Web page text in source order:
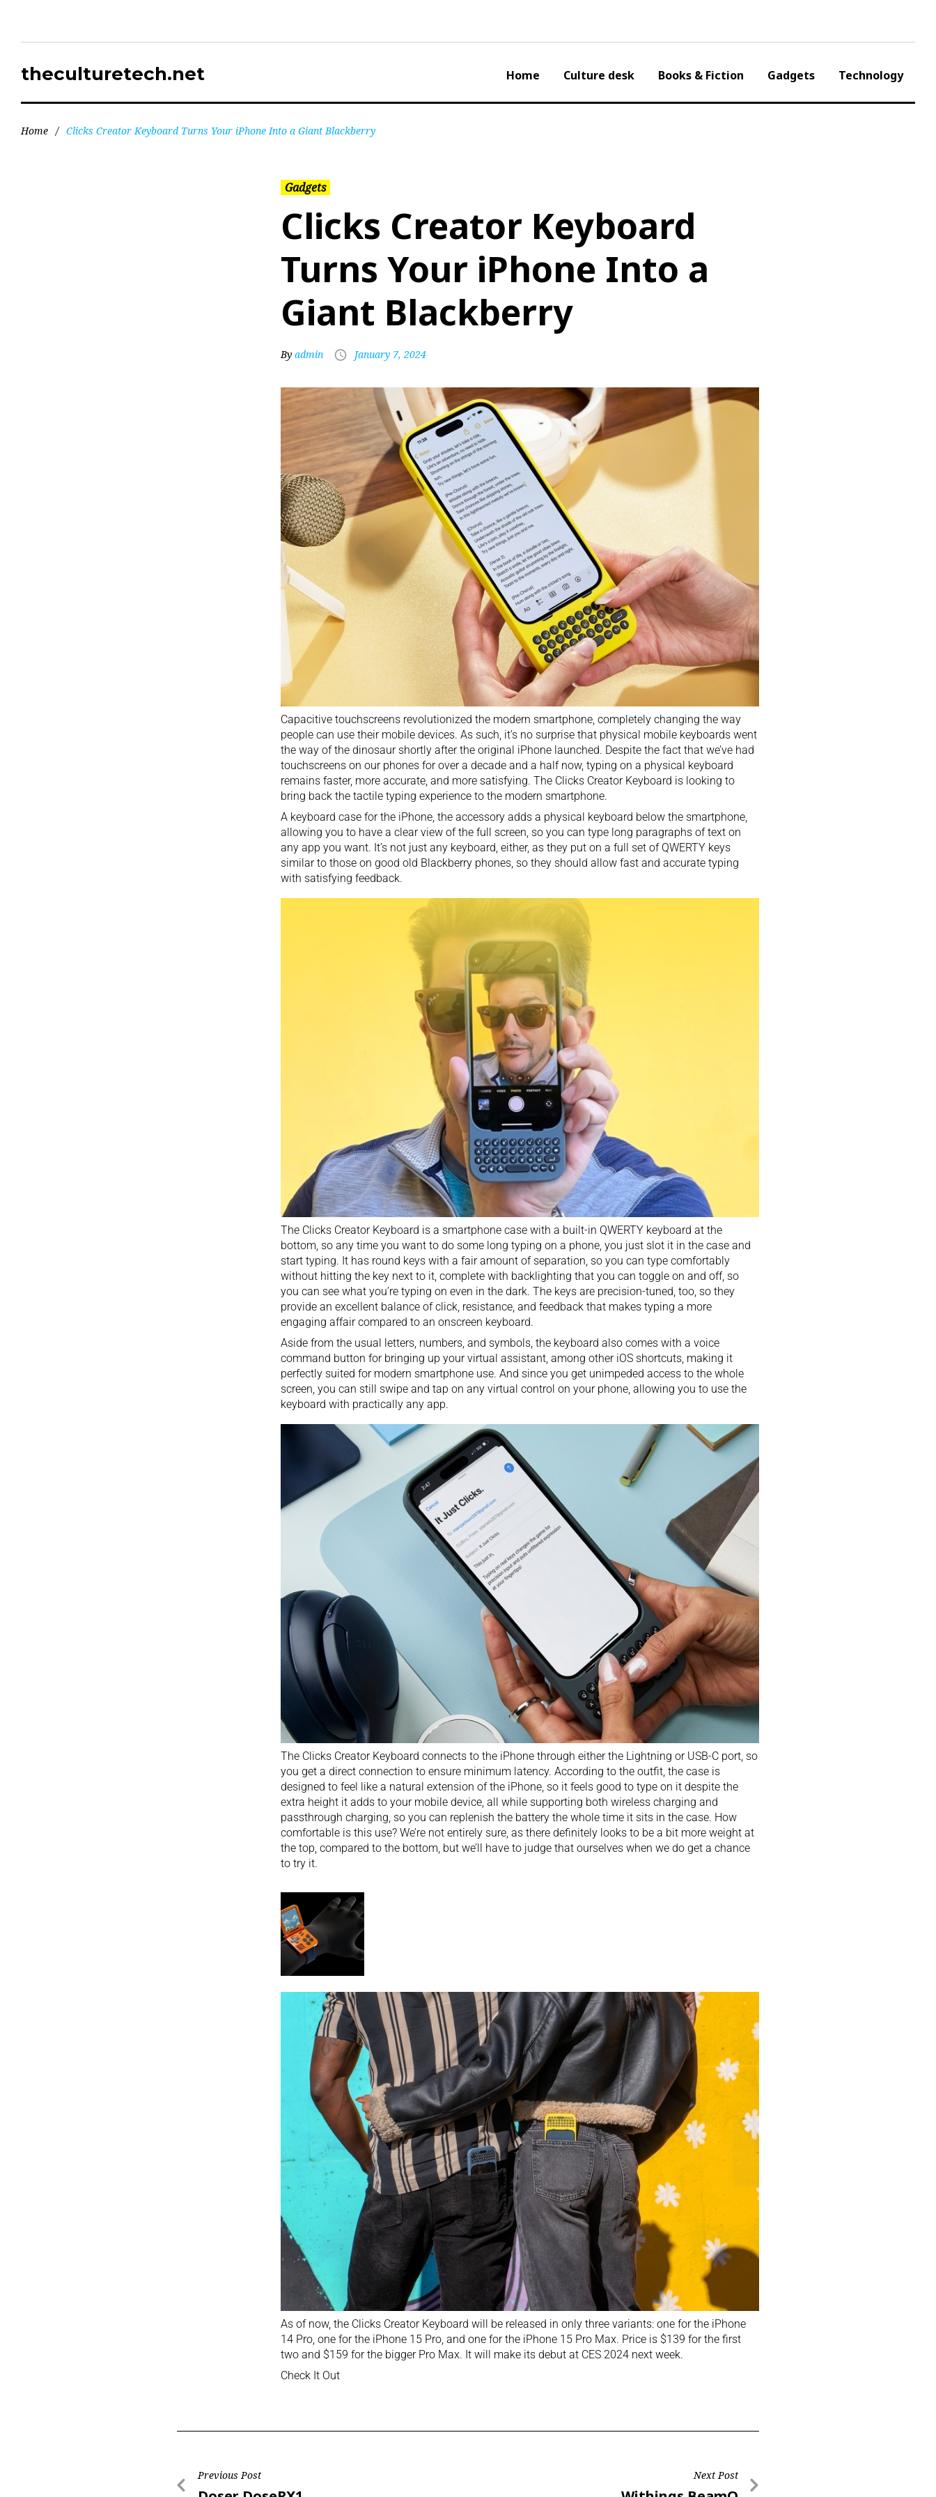
theculturetech.net Home Culture desk Books & Fiction Gadgets Technology
Home / Clicks Creator Keyboard Turns Your iPhone Into a Giant Blackberry
Gadgets
Clicks Creator Keyboard
Turns Your iPhone Into a
Giant Blackberry
By admin January 7, 2024
Capacitive touchscreens revolutionized the modern smartphone, completely changing the way
people can use their mobile devices. As such, it’s no surprise that physical mobile keyboards went
the way of the dinosaurshortly after the original iPhone launched. Despite the fact that we’ve had
touchscreens on our phones for over a decade and a half now, typing on a physical keyboard
remains faster, more accurate, and more satisfying. The Clicks Creator Keyboard is looking to
bring back the tactile typing experience to the modern smartphone.
A keyboard case for the iPhone, the accessory adds a physical keyboard below the smartphone,
allowing you to have a clear view of the full screen, so you can type long paragraphs of text on
any app you want. It’s not just any keyboard, either, as they put on a full set of QWERTY keys
similar to those on good old Blackberry phones, so they should allow fast and accurate typing
with satisfying feedback.
The Clicks Creator Keyboard is a smartphone case with a built-in QWERTY keyboard at the
bottom, so any time you want to do some long typing on a phone, you just slot it in the case and
start typing. It has round keys with a fair amount of separation, so you can type comfortably
without hitting the key next to it, complete with backlighting that you can toggle on and off, so
you can see what you’re typing on even in the dark. The keys are precision-tuned, too, so they
provide an excellent balance of click, resistance, and feedback that makes typing a more
engaging affair compared to an onscreen keyboard.
Aside from the usual letters, numbers, and symbols, the keyboard also comes with a voice
command button for bringing up your virtual assistant, among other iOS shortcuts, making it
perfectly suited for modern smartphone use. And since you get unimpeded access to the whole
screen, you can still swipe and tap on any virtual control on your phone, allowing you to use the
keyboard with practically any app.
The Clicks Creator Keyboard connects to the iPhone through either the Lightning or USB-C port, so
you get a direct connection to ensure minimum latency. According to the outfit, the case is
designed to feel like a natural extension of the iPhone, so it feels good to type on it despite the
extra height it adds to your mobile device, all while supporting both wireless charging and
passthrough charging, so you can replenish the battery the whole time it sits in the case. How
comfortable is this use? We’re not entirely sure, as there definitely looks to be a bit more weight at
the top, compared to the bottom, but we’ll have to judge that ourselves when we do get a chance
to try it.
As of now, the Clicks Creator Keyboard will be released in only three variants: one for the iPhone
14 Pro, one for the iPhone 15 Pro, and one for the iPhone 15 Pro Max. Price is $139 for the first
two and $159 for the bigger Pro Max. It will make its debut at CES 2024 next week.
Check It Out
Previous Post Next Post